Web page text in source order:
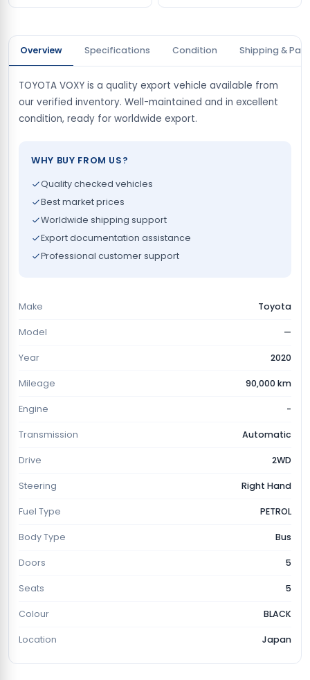
Overview Specifications Condition Shipping &
TOYOTA VOXY is a quality export vehicle available from
our verified inventory. Well-maintained and in excellent
condition, ready for worldwide export.
WHY BUY FROM US?
Quality checked vehicles
Best market prices
Worldwide shipping support
Export documentation assistance
Professional customer support
Make Toyota
Model —
Year 2020
Mileage 90,000 km
Engine -
Transmission Automatic
Drive 2WD
Steering Right Hand
Fuel Type PETROL
Body Type Bus
Doors 5
Seats 5
Colour BLACK
Location Japan